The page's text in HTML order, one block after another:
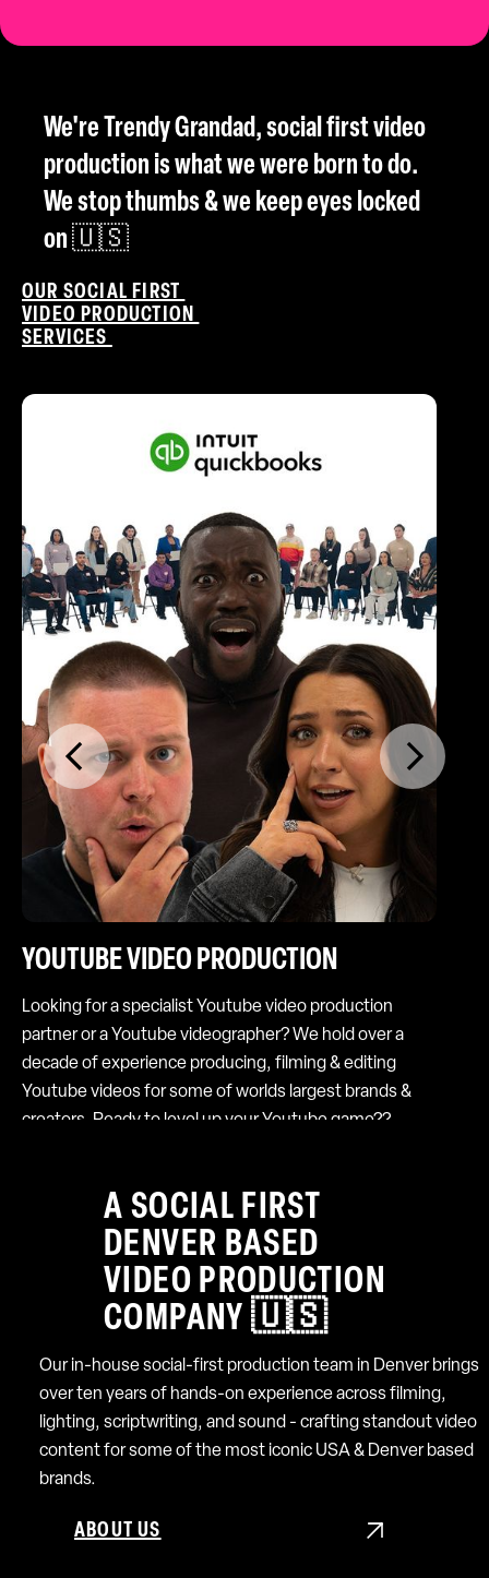
We're Trendy Grandad, social first video
production is what we were born to do.
We stop thumbs & we keep eyes locked
on 🇺🇸
OUR SOCIAL FIRST
VIDEO PRODUCTION
SERVICES
YOUTUBE VIDEO PRODUCTION
Looking for a specialist Youtube video production
partner or a Youtube videographer? We hold over a
decade of experience producing, filming & editing
Youtube videos for some of worlds largest brands &
creators. Ready to level up your Youtube game??
A SOCIAL FIRST
DENVER BASED
VIDEO PRODUCTION
COMPANY 🇺🇸
Our in-house social-first production team in Denver brings
over ten years of hands-on experience across filming,
lighting, scriptwriting, and sound - crafting standout video
content for some of the most iconic USA & Denver based
brands.
ABOUT US 